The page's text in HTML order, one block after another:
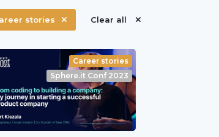
stories Clear all
Career stories
Sphere.it Conf 2023